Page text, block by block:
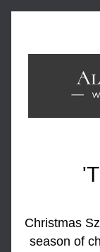
Christmas
season of